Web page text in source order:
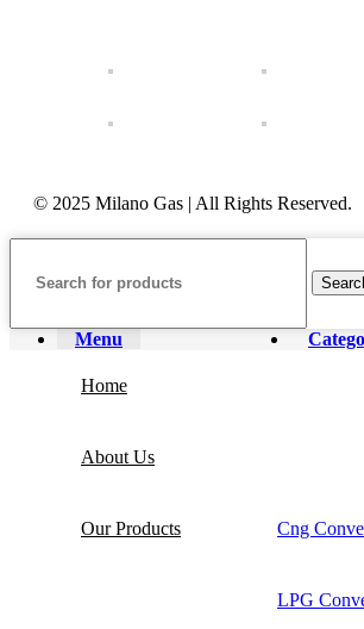
© 2025 Milano Gas | All Rights Reserved.
Menu
Home
About Us
Our Products Cng
LPG